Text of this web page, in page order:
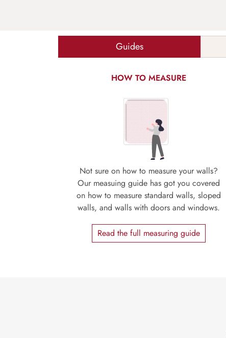
Guides
HOW TO MEASURE
Not sure on how to measure your walls?
Our measuing guide has got you covered
on how to measure standard walls, sloped
walls, and walls with doors and windows.
Read the full measuring guide